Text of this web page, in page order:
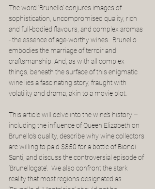
The word ‘Brunello’ conjures images of
sophistication, uncompromised quality, rich
and full-bodied flavours, and complex aromas
- the essence of age-worthy wines.  Brunello
embodies the marriage of terroir and
craftsmanship. And, as with all complex
things, beneath the surface of this enigmatic
wine lies a fascinating story, fraught with
volatility and drama, akin to a movie plot.
This article will delve into the wine’s history –
including the influence of Queen Elizabeth on
Brunello's quality, describe why wine collectors
are willing to paid $850 for a bottle of Biondi
Santi, and discuss the controversial episode of
‘Brunellogate’.  We also confront the stark
reality that most regions designated as